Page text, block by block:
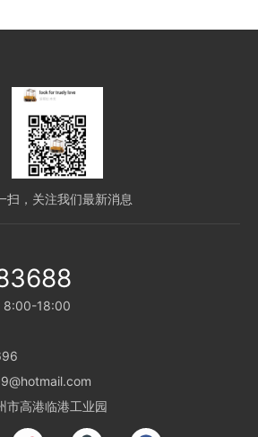
扫，关注我们最新消息
8:00-18:00
市高港临港工业园